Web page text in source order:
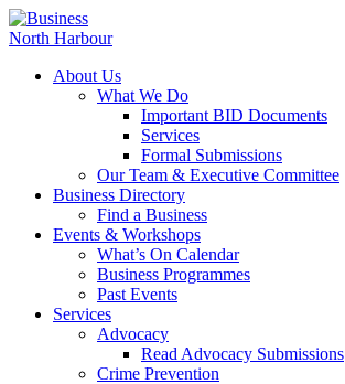
About Us
What We Do
Important BID Documents
Services
Formal Submissions
Our Team & Executive Committee
Business Directory
Find a Business
Events & Workshops
What’s On Calendar
Business Programmes
Past Events
Services
Advocacy
Read Advocacy Submissions
Crime Prevention